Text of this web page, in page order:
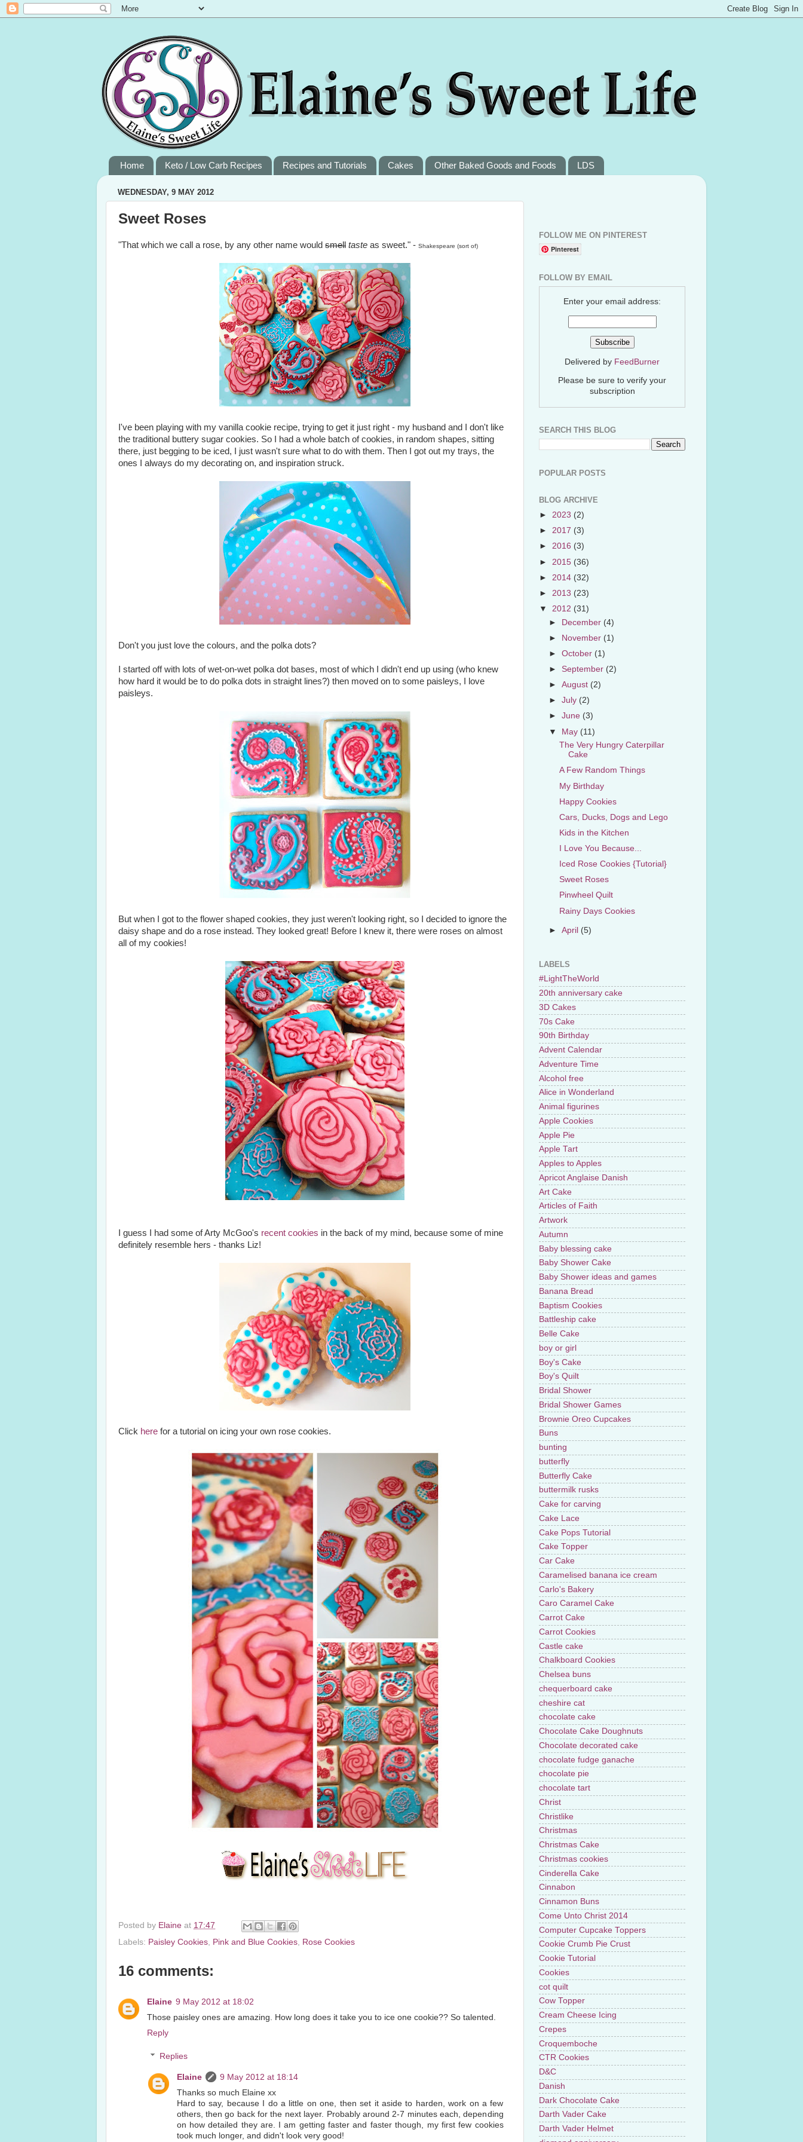
Home Keto / Low Carb Recipes Recipes and Tutorials Cakes Other Baked Goods and Foods LDS
WEDNESDAY, 9 MAY 2012
Sweet Roses
"That which we call a rose, by any other name would smell taste as sweet." - Shakespeare (sort of)
I've been playing with my vanilla cookie recipe, trying to get it just right - my husband and I don't like
the traditional buttery sugar cookies. So I had a whole batch of cookies, in random shapes, sitting
there, just begging to be iced, I just wasn't sure what to do with them. Then I got out my trays, the
ones I always do my decorating on, and inspiration struck.
Don't you just love the colours, and the polka dots?
I started off with lots of wet-on-wet polka dot bases, most of which I didn't end up using (who knew
how hard it would be to do polka dots in straight lines?) then moved on to some paisleys, I love
paisleys.
But when I got to the flower shaped cookies, they just weren't looking right, so I decided to ignore the
daisy shape and do a rose instead. They looked great! Before I knew it, there were roses on almost
all of my cookies!
I guess I had some of Arty McGoo's recent cookies in the back of my mind, because some of mine
definitely resemble hers - thanks Liz!
Click here for a tutorial on icing your own rose cookies.
Posted by Elaine at 17:47
Labels: Paisley Cookies Pink and Blue Cookies Rose Cookies
16 comments:
Elaine 9 May 2012 at 18:02
Those paisley ones are amazing. How long does it take you to ice one cookie?? So talented.
Reply
Replies
Elaine
9 May 2012 at 18:14
Thanks so much Elaine xx
Hard to say, because I do a little on one, then set it aside to harden, work on a few
others, then go back for the next layer. Probably around 2-7 minutes each, depending
on how detailed they are. I am getting faster and faster though, my first few cookies
took much longer, and didn't look very good!
FOLLOW ME ON PINTEREST
Pinterest
FOLLOW BY EMAIL
Enter your email address:
Delivered by FeedBurner
Please be sure to verify your
subscription
SEARCH THIS BLOG
POPULAR POSTS
BLOG ARCHIVE
► 2023 (2)
► 2017 (3)
► 2016 (3)
► 2015 (36)
► 2014 (32)
► 2013 (23)
▼ 2012 (31)
► December (4)
►
November (1)
►October (1)
►September (2)
►August (2)
►July (2)
►June (3)
▼ May (11)
The Very Hungry Caterpillar
Cake
A Few Random Things
My Birthday
Happy Cookies
Cars, Ducks, Dogs and Lego
Kids in the Kitchen
I Love You Because...
Iced Rose Cookies {Tutorial}
Sweet Roses
Pinwheel Quilt
Rainy Days Cookies
►April (5)
LABELS
#LightTheWorld
20th anniversary cake
3D Cakes
70s Cake
90th Birthday
Advent Calendar
Adventure Time
Alcohol free
Alice in Wonderland
Animal figurines
Apple Cookies
Apple Pie
Apple Tart
Apples to Apples
Apricot Anglaise Danish
Art Cake
Articles of Faith
Artwork
Autumn
Baby blessing cake
Baby Shower Cake
Baby Shower ideas and games
Banana Bread
Baptism Cookies
Battleship cake
Belle Cake
boy or girl
Boy's Cake
Boy's Quilt
Bridal Shower
Bridal Shower Games
Brownie Oreo Cupcakes
Buns
bunting
butterfly
Butterfly Cake
buttermilk rusks
Cake for carving
Cake Lace
Cake Pops Tutorial
Cake Topper
Car Cake
Caramelised banana ice cream
Carlo's Bakery
Caro Caramel Cake
Carrot Cake
Carrot Cookies
Castle cake
Chalkboard Cookies
Chelsea buns
chequerboard cake
cheshire cat
chocolate cake
Chocolate Cake Doughnuts
Chocolate decorated cake
chocolate fudge ganache
chocolate pie
chocolate tart
Christ
Christlike
Christmas
Christmas Cake
Christmas cookies
Cinderella Cake
Cinnabon
Cinnamon Buns
Come Unto Christ 2014
Computer Cupcake Toppers
Cookie Crumb Pie Crust
Cookie Tutorial
Cookies
cot quilt
Cow Topper
Cream Cheese Icing
Crepes
Croquemboche
CTR Cookies
D&C
Danish
Dark Chocolate Cake
Darth Vader Cake
Darth Vader Helmet